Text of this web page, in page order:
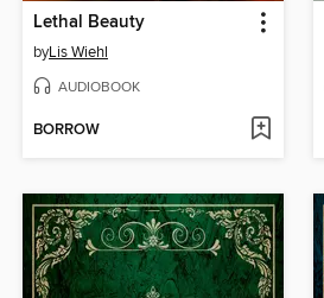
Lethal Beauty
byLis Wiehl
AUDIOBOOK
BORROW